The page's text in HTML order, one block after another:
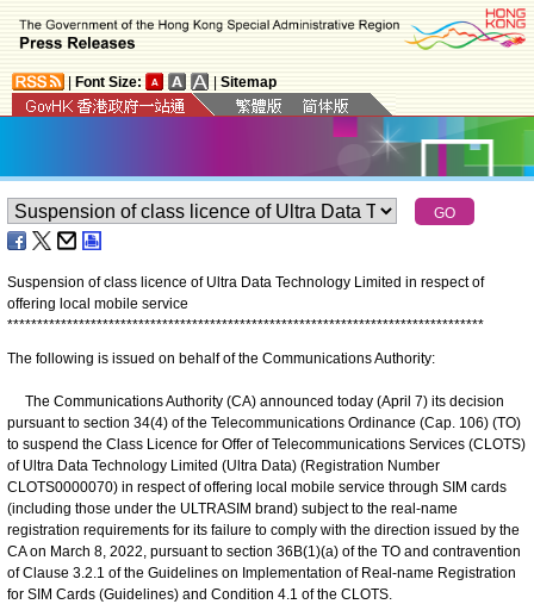
Font Size: Sitemap
Suspension of class licence of Ultra Data Technology Limited in respect of
offering local mobile service
********************************************************************************
The following is issued on behalf of the Communications Authority:
The Communications Authority (CA) announced today (April 7) its decision
pursuant to section 34(4) of the Telecommunications Ordinance (Cap. 106) (TO)
to suspend the Class Licence for Offer of Telecommunications Services (CLOTS)
of Ultra Data Technology Limited (Ultra Data) (Registration Number
CLOTS0000070) in respect of offering local mobile service through SIM cards
(including those under the ULTRASIM brand) subject to the real-name
registration requirements for its failure to comply with the direction issued by the
CA on March 8, 2022, pursuant to section 36B(1)(a) of the TO and contravention
of Clause 3.2.1 of the Guidelines on Implementation of Real-name Registration
for SIM Cards (Guidelines) and Condition 4.1 of the CLOTS.